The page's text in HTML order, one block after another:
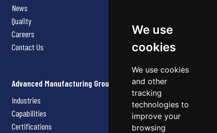
We use
cookies
We use cookies
and other
tracking
technologies to
improve your
browsing
News
Quality
Careers
Contact Us
Advanced Manufacturing Group
Industries
Capabilities
Certifications